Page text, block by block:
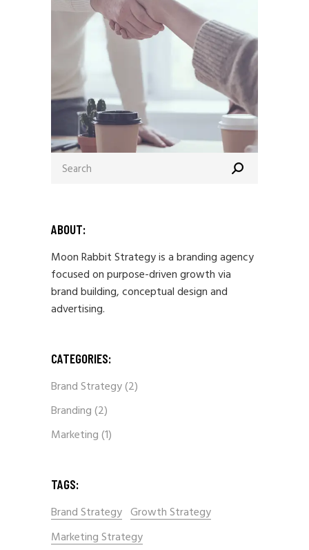
Search
for:
ABOUT:
Moon Rabbit Strategy is a branding agency
focused on purpose-driven growth via
brand building, conceptual design and
advertising.
CATEGORIES:
Brand Strategy(2)
Branding(2)
Marketing(1)
TAGS:
Brand Strategy Growth Strategy
Marketing Strategy